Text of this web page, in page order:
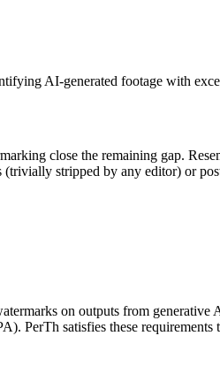
AI-generated footage with
close the remaining gap.
stripped by any editor) or
on outputs from generative
PerTh satisfies these